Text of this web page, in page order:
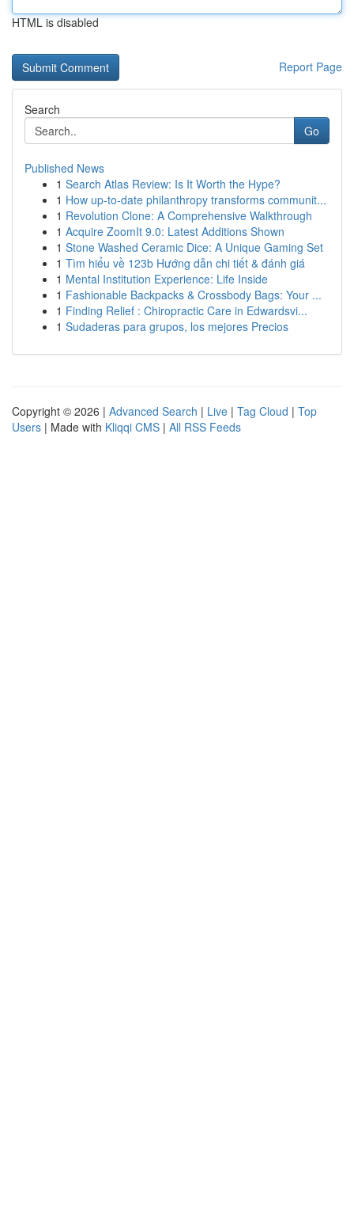
HTML is disabled
Report Page
Search
Go
Published News
1 Search Atlas Review: Is It Worth the Hype?
1 How up-to-date philanthropy transforms communit...
1 Revolution Clone: A Comprehensive Walkthrough
1 Acquire ZoomIt 9.0: Latest Additions Shown
1 Stone Washed Ceramic Dice: A Unique Gaming Set
1 Tìm hiểu về 123b Hướng dẫn chi tiết & đánh giá
1 Mental Institution Experience: Life Inside
1 Fashionable Backpacks & Crossbody Bags: Your ...
1 Finding Relief : Chiropractic Care in Edwardsvi...
1 Sudaderas para grupos, los mejores Precios
Copyright © 2026 | Advanced Search | Live | Tag Cloud | Top
Users | Made with Kliqqi CMS | All RSS Feeds